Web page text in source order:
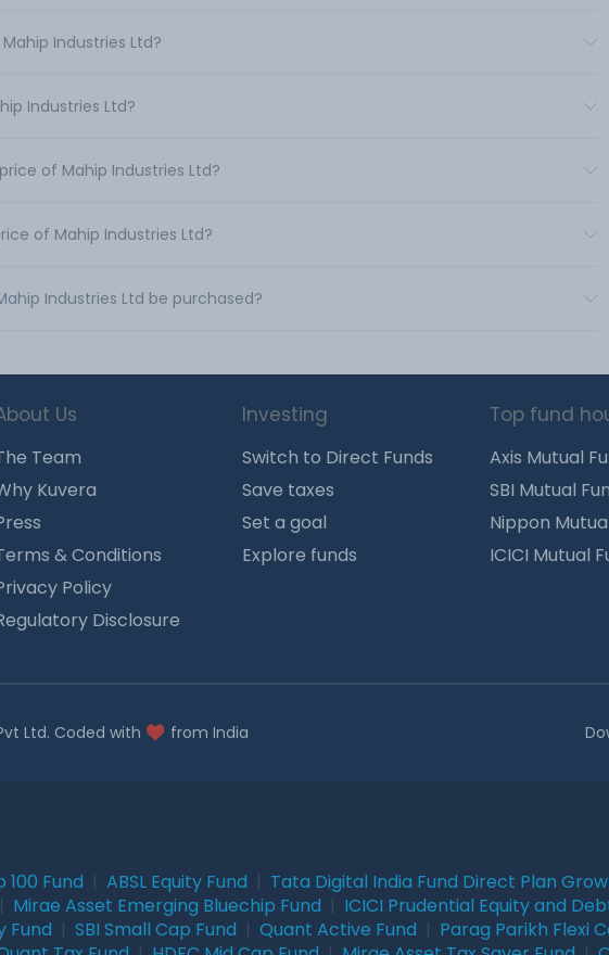
Industries Ltd?
Industries Ltd?
of Mahip Industries Ltd?
of Mahip Industries Ltd?
Industries Ltd be purchased?
Us
Team
Kuvera
& Conditions
Policy
Disclosure
Investing
Switch to Direct Funds
Save taxes
Set a goal
Explore funds
Top fund
Axis Mutual
SBI Mutual
Nippon
ICICI Mutual
Ltd. Coded with from India
100 Fund ABSL Equity Fund Tata Digital India Fund Direct Plan
Mirae Asset Emerging Bluechip Fund ICICI Prudential Equity and
Fund
SBI Small Cap Fund Quant Active Fund Parag Parikh Flexi